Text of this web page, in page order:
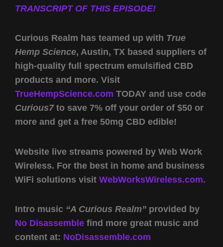
TRANSCRIPT OF THIS EPISODE!
Curious Realm has teamed up with True
Hemp Science, Austin, TX based suppliers of
high-quality full spectrum emulsified CBD
products and more. Visit
TrueHempScience.com TODAY and use code
Curious7to save 7% off your order of $50 or
more and get a free 50mg CBD edible!
Website live streams powered by Web Work
Wireless. For the best in home and business
WiFi solutions visit WebWorksWireless.com.
Intro music “A Curious Realm” provided by
No Disassemble find more great music and
content at: NoDisassemble.com